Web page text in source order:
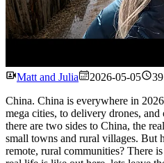
Matt and Julia 2026-05-05
China. China is everywhere in
mega cities, to delivery drones,
there are two sides to China, the
small towns and rural villages. But
remote, rural communities? There